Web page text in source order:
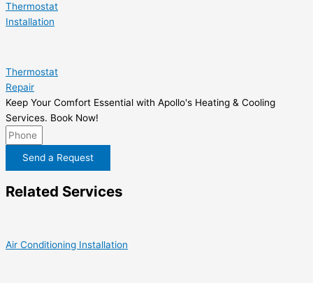
Thermostat
Installation
Thermostat
Repair
Keep Your Comfort Essential with Apollo's Heating & Cooling
Services. Book Now!
Send a Request
Related Services
Air Conditioning Installation